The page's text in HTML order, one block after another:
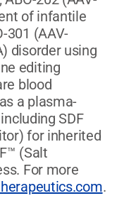
of infantile
301 (AAV-
disorder using
editing
blood
a plasma-
SDF
for inherited
(Salt
For more
.